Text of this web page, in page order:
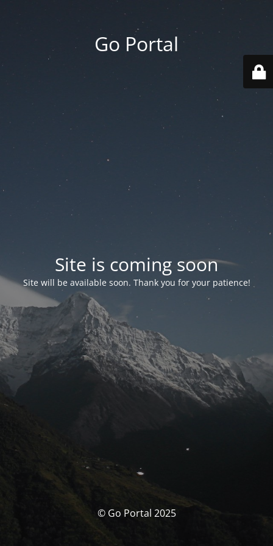
Go Portal
Site is coming soon
Site will be available soon. Thank you for your patience!
© Go Portal 2025